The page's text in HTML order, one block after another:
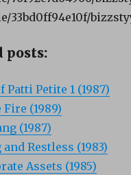
33bd0ff94e10f/
posts:
Patti Petite 1 (1987)
Fire (1989)
(1987)
and Restless (1983)
Assets (1985)